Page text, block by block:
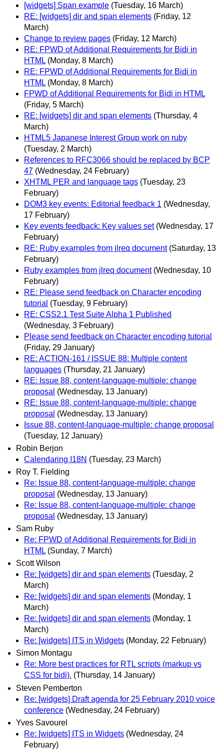
[widgets] Span example (Tuesday, 16 March)
RE: [widgets] dir and span elements (Friday, 12
March)
Change to review pages (Friday, 12 March)
RE: FPWD of Additional Requirements for Bidi in
HTML (Monday, 8 March)
RE: FPWD of Additional Requirements for Bidi in
HTML (Monday, 8 March)
FPWD of Additional Requirements for Bidi in HTML
(Friday, 5 March)
RE: [widgets] dir and span elements (Thursday, 4
March)
HTML5 Japanese Interest Group work on ruby
(Tuesday, 2 March)
References to RFC3066 should be replaced by BCP
47 (Wednesday, 24 February)
XHTML PER and language tags (Tuesday, 23
February)
DOM3 key events: Editorial feedback 1 (Wednesday,
17 February)
Key events feedback: Key values set (Wednesday, 17
February)
RE: Ruby examples from jlreq document (Saturday, 13
February)
Ruby examples from jlreq document (Wednesday, 10
February)
RE: Please send feedback on Character encoding
tutorial (Tuesday, 9 February)
RE: CSS2.1 Test Suite Alpha 1 Published
(Wednesday, 3 February)
Please send feedback on Character encoding tutorial
(Friday, 29 January)
RE: ACTION-161 / ISSUE 88: Multiple content
languages (Thursday, 21 January)
RE: Issue 88, content-language-multiple: change
proposal (Wednesday, 13 January)
RE: Issue 88, content-language-multiple: change
proposal (Wednesday, 13 January)
Issue 88, content-language-multiple: change proposal
(Tuesday, 12 January)
Robin Berjon
Calendaring I18N (Tuesday, 23 March)
Roy T. Fielding
Re: Issue 88, content-language-multiple: change
proposal (Wednesday, 13 January)
Re: Issue 88, content-language-multiple: change
proposal (Wednesday, 13 January)
Sam Ruby
Re: FPWD of Additional Requirements for Bidi in
HTML (Sunday, 7 March)
Scott Wilson
Re: [widgets] dir and span elements (Tuesday, 2
March)
Re: [widgets] dir and span elements (Monday, 1
March)
Re: [widgets] dir and span elements (Monday, 1
March)
Re: [widgets] ITS in Widgets (Monday, 22 February)
Simon Montagu
Re: More best practices for RTL scripts (markup vs
CSS for bidi). (Thursday, 14 January)
Steven Pemberton
Re: [widgets] Draft agenda for 25 February 2010 voice
conference (Wednesday, 24 February)
Yves Savourel
Re: [widgets] ITS in Widgets (Wednesday, 24
February)